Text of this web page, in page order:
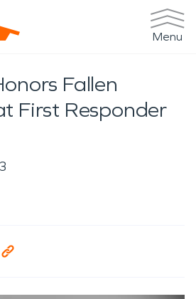
Menu
Fallen
First Responder